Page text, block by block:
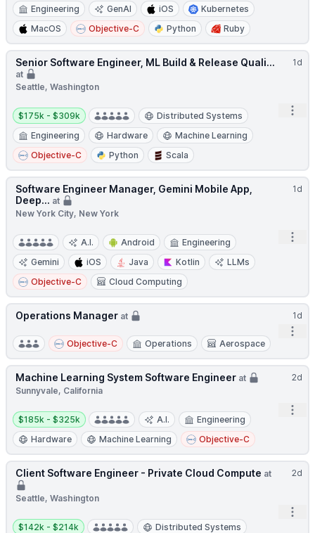
Engineering GenAI iOS
Kubernetes
MacOS
Objective-C Python Ruby
1d
Senior Software Engineer, ML Build & Release Quali...
at
Seattle, Washington
Salary:
$175k - $309k
Distributed Systems
Engineering
Hardware
Machine Learning
Objective-C
Python Scala
1d
Software Engineer Manager, Gemini Mobile App,
Deep... at
New York City, New York
A.I. Android
Engineering
Gemini
iOS Java Kotlin
LLMs
Objective-C
Cloud Computing
1d
Operations Manager at
Objective-C Operations Aerospace
2d
Machine Learning System Software Engineer at
Sunnyvale, California
Salary:
$185k - $325k A.I.
Engineering
Hardware
Machine Learning Objective-C
2d
Client Software Engineer - Private Cloud Compute at
Seattle, Washington
Salary:
$142k - $214k
Distributed Systems